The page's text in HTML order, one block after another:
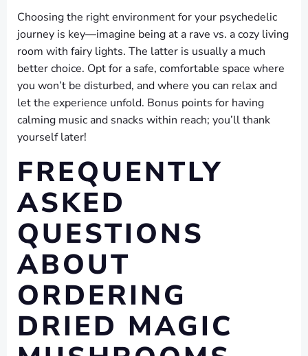
Choosing the right environment for your psychedelic
journey is key—imagine being at a rave vs. a cozy living
room with fairy lights. The latter is usually a much
better choice. Opt for a safe, comfortable space where
you won’t be disturbed, and where you can relax and
let the experience unfold. Bonus points for having
calming music and snacks within reach; you’ll thank
yourself later!
FREQUENTLY
ASKED
QUESTIONS
ABOUT
ORDERING
DRIED MAGIC